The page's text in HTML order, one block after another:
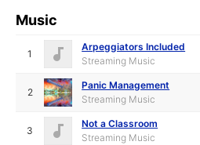
Music
1
Arpeggiators Included
Streaming Music
2
Panic Management
Streaming Music
3
Not a Classroom
Streaming Music